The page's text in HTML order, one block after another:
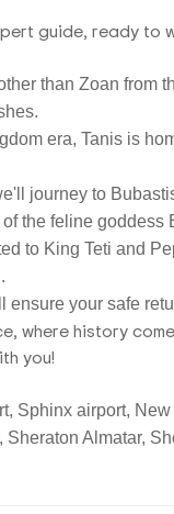
guide, ready to
than Zoan from
era, Tanis is
journey to
the feline goddess
to King Teti and
your safe
where history
you!
Sphinx airport,
Almatar,